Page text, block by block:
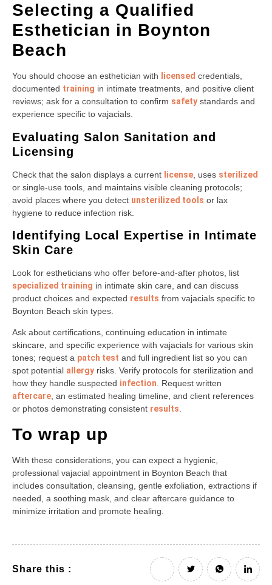
Selecting a Qualified
Esthetician in Boynton
Beach
You should choose an esthetician with licensed credentials,
documented training in intimate treatments, and positive client
reviews; ask for a consultation to confirm safety standards and
experience specific to vajacials.
Evaluating Salon Sanitation and
Licensing
Check that the salon displays a current license , uses sterilized
or single-use tools, and maintains visible cleaning protocols;
avoid places where you detect unsterilized tools or lax
hygiene to reduce infection risk.
Identifying Local Expertise in Intimate
Skin Care
Look for estheticians who offer before-and-after photos, list
specialized training in intimate skin care, and can discuss
product choices and expected results from vajacials specific to
Boynton Beach skin types.
Ask about certifications, continuing education in intimate
skincare, and specific experience with vajacials for various skin
tones; request a patch test and full ingredient list so you can
spot potential allergy risks. Verify protocols for sterilization and
how they handle suspected infection. Request written
aftercare, an estimated healing timeline, and client references
or photos demonstrating consistent results.
To wrap up
With these considerations, you can expect a hygienic,
professional vajacial appointment in Boynton Beach that
includes consultation, cleansing, gentle exfoliation, extractions if
needed, a soothing mask, and clear aftercare guidance to
minimize irritation and promote healing.
Share this :